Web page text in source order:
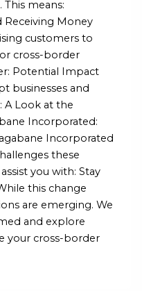
means:
Receiving Money
customers to
cross-border
Potential Impact
businesses and
A Look at the
Incorporated:
Incorporated
these
you with: Stay
this change
are emerging. We
and explore
your cross-border